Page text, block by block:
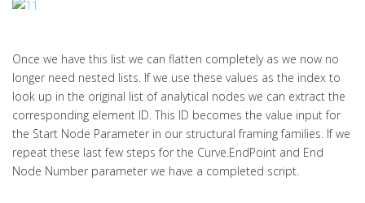
Once we have this list we can flatten completely as we now no
longer need nested lists. If we use these values as the index to
look up in the original list of analytical nodes we can extract the
corresponding element ID. This ID becomes the value input for
the Start Node Parameter in our structural framing families. If we
repeat these last few steps for the Curve.EndPoint and End
Node Number parameter we have a completed script.